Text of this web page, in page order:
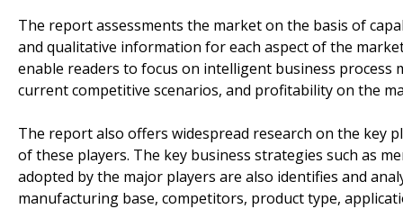
The report assessments the market on the basis of
and qualitative information for each aspect of the
enable readers to focus on intelligent business
current competitive scenarios, and profitability on the
The report also offers widespread research on the key
of these players. The key business strategies such as
adopted by the major players are also identifies and
manufacturing base, competitors, product type,